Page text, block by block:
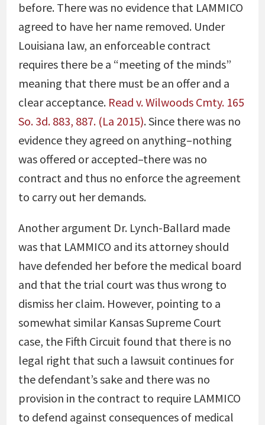
before. There was no evidence that LAMMICO
agreed to have her name removed. Under
Louisiana law, an enforceable contract
requires there be a “meeting of the minds”
meaning that there must be an offer and a
clear acceptance. Read v. Wilwoods Cmty. 165
So. 3d. 883, 887. (La 2015). Since there was no
evidence they agreed on anything–nothing
was offered or accepted–there was no
contract and thus no enforce the agreement
to carry out her demands.
Another argument Dr. Lynch-Ballard made
was that LAMMICO and its attorney should
have defended her before the medical board
and that the trial court was thus wrong to
dismiss her claim. However, pointing to a
somewhat similar Kansas Supreme Court
case, the Fifth Circuit found that there is no
legal right that such a lawsuit continues for
the defendant’s sake and there was no
provision in the contract to require LAMMICO
to defend against consequences of medical